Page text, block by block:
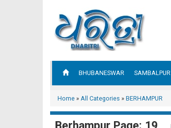
BHUBANESWAR SAMBALPUR
Home » All Categories » BERHAMPUR